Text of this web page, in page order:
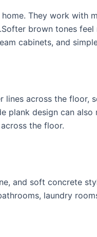
They work with
brown tones feel
cabinets, and
across the floor,
design can also
the floor.
and soft concrete
laundry